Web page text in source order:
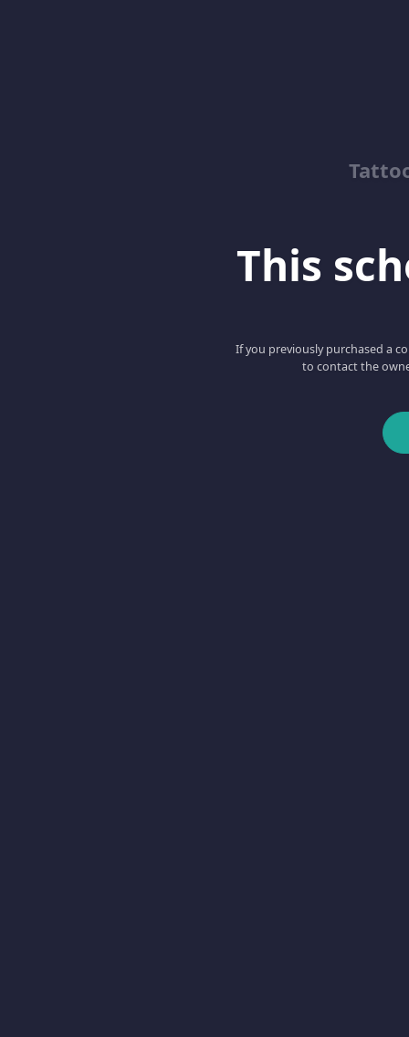
This
If you previously purchased a
to contact the